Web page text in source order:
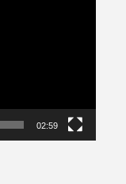
02:59